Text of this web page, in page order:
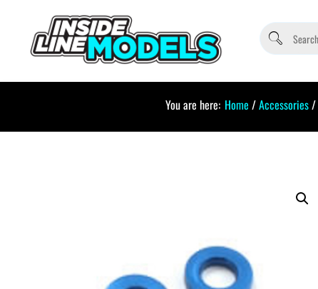
You are here: Home /Accessories/